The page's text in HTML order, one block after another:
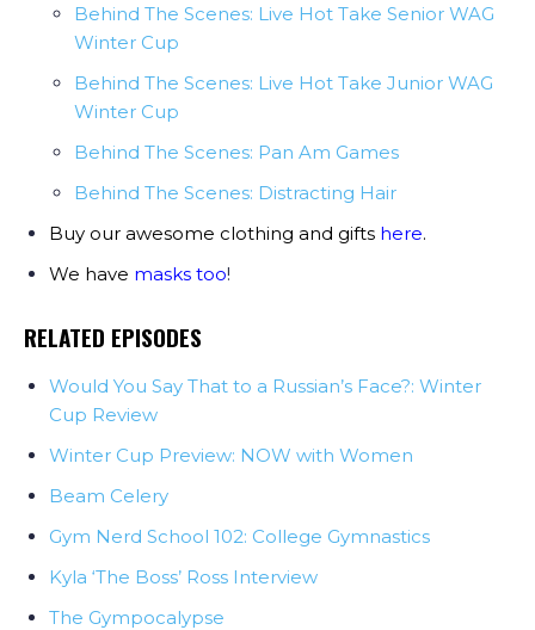
Behind The Scenes: Live Hot Take Senior WAG
Winter Cup
Behind The Scenes: Live Hot Take Junior WAG
Winter Cup
Behind The Scenes: Pan Am Games
Behind The Scenes: Distracting Hair
Buy our awesome clothing and gifts here.
We have masks too!
RELATED EPISODES
Would You Say That to a Russian’s Face?: Winter
Cup Review
Winter Cup Preview: NOW with Women
Beam Celery
Gym Nerd School 102: College Gymnastics
Kyla ‘The Boss’ Ross Interview
The Gympocalypse